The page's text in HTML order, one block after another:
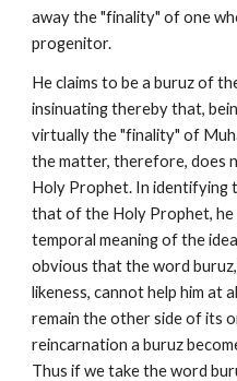
away the "finality" of one
progenitor.
He claims to be a buruz of
insinuating thereby that,
virtually the "finality" of
the matter, therefore, does
Holy Prophet. In identifying
that of the Holy Prophet,
temporal meaning of the
obvious that the word
likeness, cannot help him at
remain the other side of its
reincarnation a buruz
Thus if we take the word